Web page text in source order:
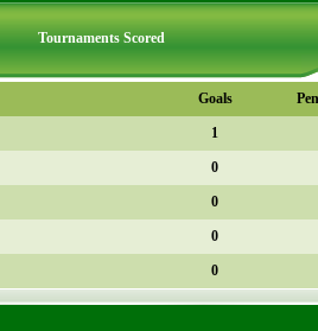
Tournaments Scored
Goals
1
0
0
0
0